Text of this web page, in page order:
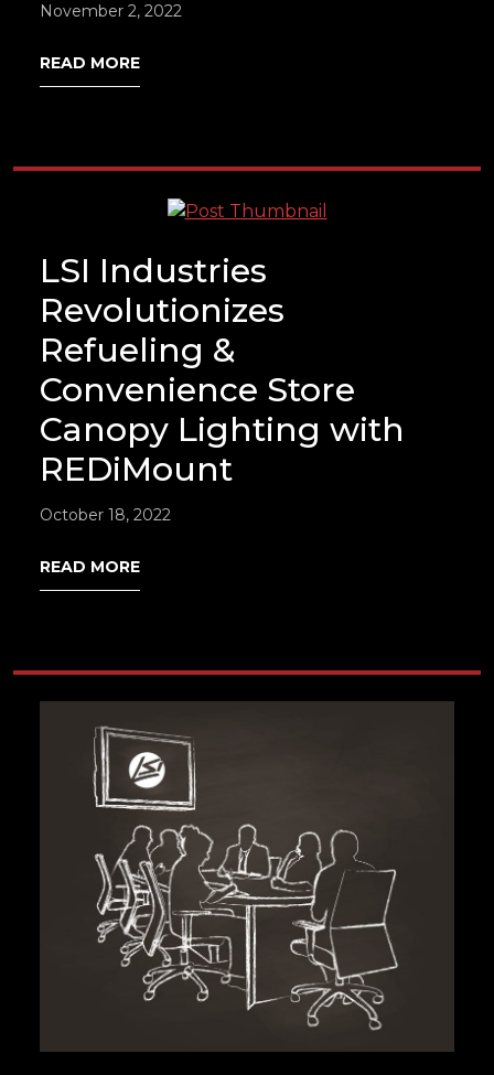
November 2, 2022
READ MORE
LSI Industries
Revolutionizes
Refueling &
Convenience Store
Canopy Lighting with
REDiMount
October 18, 2022
READ MORE